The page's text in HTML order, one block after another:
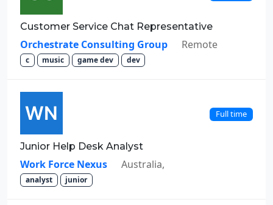
Customer Service Chat Representative
Orchestrate Consulting Group Remote
c music game dev dev
Full time
Junior Help Desk Analyst
Work Force Nexus Australia,
analyst junior